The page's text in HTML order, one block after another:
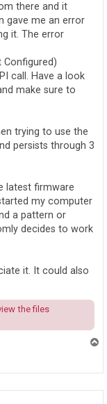
there and it
gave me an error
it. The error
Configured)
call. Have a look
make sure to
trying to use the
persists through 3
latest firmware
my computer
a pattern or
decides to work
it. It could also
the files